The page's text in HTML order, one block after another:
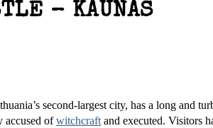
– KAUNAS
second-largest city, has a long and
accused ofwitchcraft and executed. Visitors